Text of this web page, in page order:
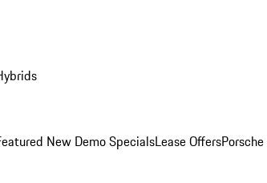
New Demo SpecialsLease Offers